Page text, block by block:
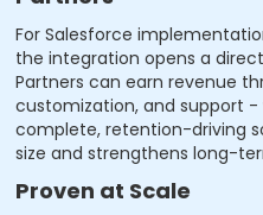
For Salesforce
the integration opens a
Partners can earn revenue
customization, and support
complete, retention-driving
size and strengthens long-
Proven at Scale